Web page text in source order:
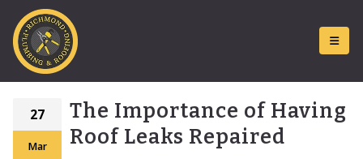
27
Mar
The Importance of Having
Roof Leaks Repaired